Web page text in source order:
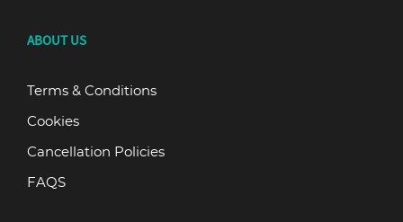
ABOUT US
Terms & Conditions
Cookies
Cancellation Policies
FAQS